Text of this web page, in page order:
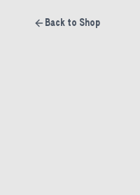
Back to Shop